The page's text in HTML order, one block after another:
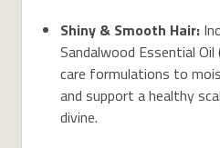
Shiny & Smooth Hair:
Sandalwood Essential
care formulations to
and support a healthy
divine.